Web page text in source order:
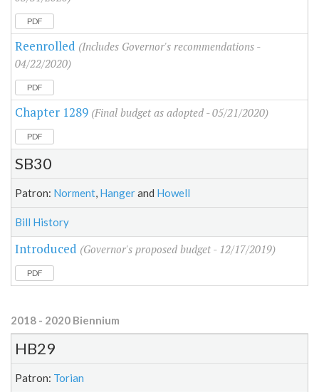
PDF
Reenrolled (Includes Governor's recommendations -
04/22/2020)
PDF
Chapter 1289 (Final budget as adopted - 05/21/2020)
PDF
SB30
Patron: Norment, Hangerand Howell
Bill History
Introduced (Governor's proposed budget - 12/17/2019)
PDF
2018 - 2020 Biennium
HB29
Patron: Torian